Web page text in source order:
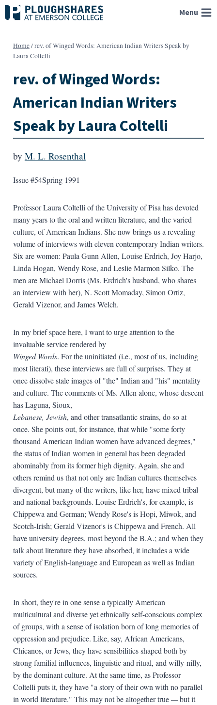
Skip
to
Menu
Home/rev. of Winged Words: American Indian Writers Speak by
Laura Coltelli
rev. of Winged Words:
American Indian Writers
Speak by Laura Coltelli
by M. L. Rosenthal
Issue #54Spring 1991
Professor Laura Coltelli of the University of Pisa has devoted
many years to the oral and written literature, and the varied
culture, of American Indians. She now brings us a revealing
volume of interviews with eleven contemporary Indian writers.
Six are women: Paula Gunn Allen, Louise Erdrich, Joy Harjo,
Linda Hogan, Wendy Rose, and Leslie Marmon Silko. The
men are Michael Dorris (Ms. Erdrich's husband, who shares
an interview with her), N. Scott Momaday, Simon Ortiz,
Gerald Vizenor, and James Welch.
In my brief space here, I want to urge attention to the
invaluable service rendered by
Winged Words. For the uninitiated (i.e., most of us, including
most literati), these interviews are full of surprises. They at
once dissolve stale images of "the" Indian and "his" mentality
and culture. The comments of Ms. Allen alone, whose descent
has Laguna, Sioux,
Lebanese, Jewish, and other transatlantic strains, do so at
once. She points out, for instance, that while "some forty
thousand American Indian women have advanced degrees,"
the status of Indian women in general has been degraded
abominably from its former high dignity. Again, she and
others remind us that not only are Indian cultures themselves
divergent, but many of the writers, like her, have mixed tribal
and national backgrounds. Louise Erdrich's, for example, is
Chippewa and German; Wendy Rose's is Hopi, Miwok, and
Scotch-Irish; Gerald Vizenor's is Chippewa and French. All
have university degrees, most beyond the B.A.; and when they
talk about literature they have absorbed, it includes a wide
variety of English-language and European as well as Indian
sources.
In short, they're in one sense a typically American
multicultural and diverse yet ethnically self-conscious complex
of groups, with a sense of isolation born of long memories of
oppression and prejudice. Like, say, African Americans,
Chicanos, or Jews, they have sensibilities shaped both by
strong familial influences, linguistic and ritual, and willy-nilly,
by the dominant culture. At the same time, as Professor
Coltelli puts it, they have "a story of their own with no parallel
in world literature." This may not be altogether true—but it